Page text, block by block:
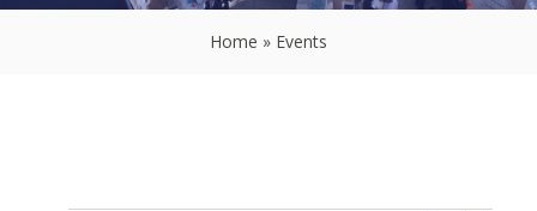
Home » Events